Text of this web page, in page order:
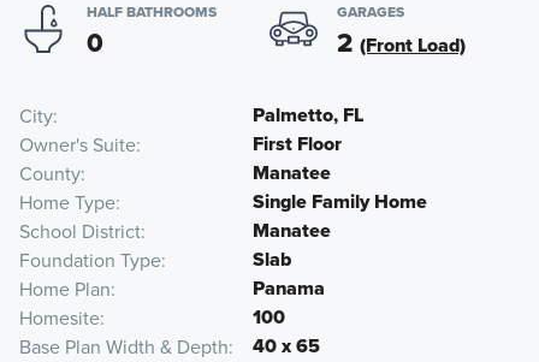
HALF BATHROOMS
0
GARAGES
2 (Front Load)
City Palmetto, FL
Owner's Suite First Floor
County Manatee
Home Type Single Family Home
School District Manatee
Foundation Type Slab
Home Plan Panama
Homesite 100
Base Plan Width & Depth 40 x 65